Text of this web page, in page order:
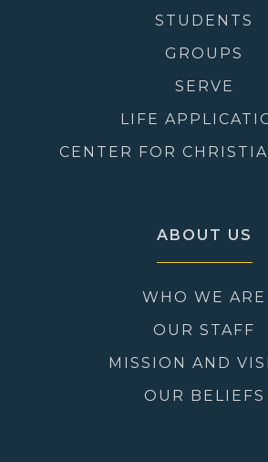
STUDENTS
GROUPS
SERVE
LIFE
CENTER FOR
ABOUT US
WHO WE ARE
OUR STAFF
MISSION AND
OUR BELIEFS